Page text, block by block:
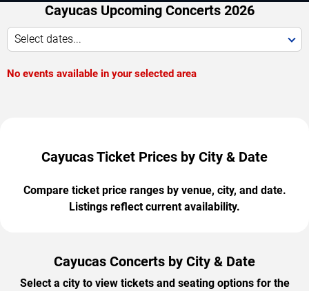
Cayucas Upcoming Concerts 2026
Select dates...
No events available in your selected area
Cayucas Ticket Prices by City & Date
Compare ticket price ranges by venue, city, and date.
Listings reflect current availability.
Cayucas Concerts by City & Date
Select a city to view tickets and seating options for the